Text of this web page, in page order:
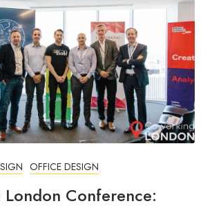
OFFICE DESIGN
Conference: